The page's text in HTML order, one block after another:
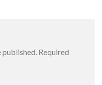
published. Required